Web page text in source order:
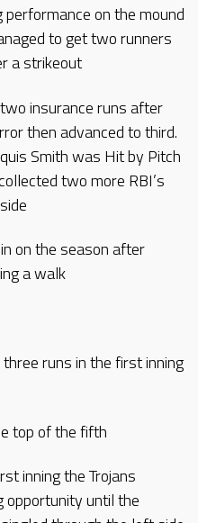
on the mound
to get two runners
a strikeout
insurance runs after
then advanced to third.
Smith was Hit by Pitch
two more RBI’s
on the season after
a walk
runs in the first inning
top of the fifth
inning the Trojans
opportunity until the